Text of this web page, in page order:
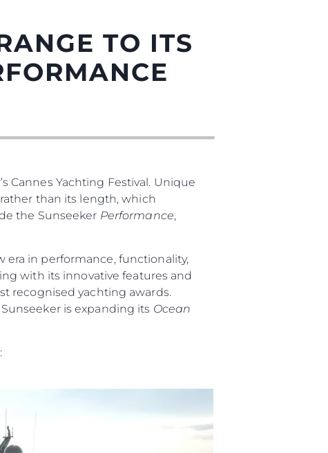
TO ITS
Cannes Yachting Festival. Unique
than its length, which
the Sunseeker Performance,
era in performance, functionality,
with its innovative features and
recognised yachting awards.
is expanding its Ocean